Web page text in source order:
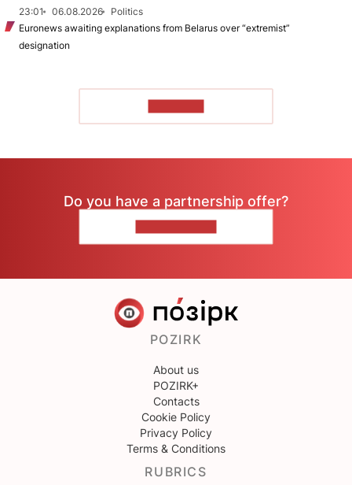
23:01
06.08.2026
Politics
Euronews awaiting explanations from Belarus over “extremist”
designation
Do you have a partnership offer?
POZIRK
About us
POZIRK+
Contacts
Cookie Policy
Privacy Policy
Terms & Conditions
RUBRICS